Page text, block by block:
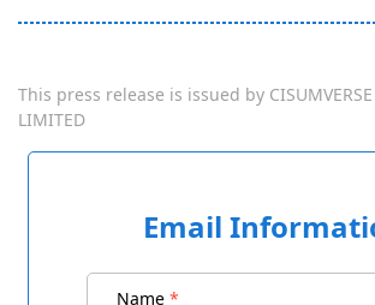
This press release is issued by
LIMITED
Email
Name *